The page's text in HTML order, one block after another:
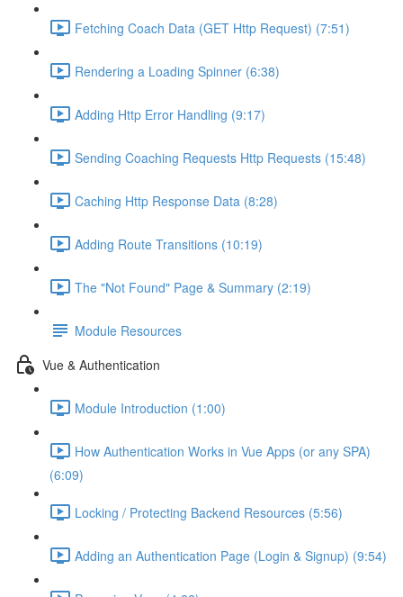
Fetching Coach Data (GET Http Request) (7:51)
Rendering a Loading Spinner (6:38)
Adding Http Error Handling (9:17)
Sending Coaching Requests Http Requests (15:48)
Caching Http Response Data (8:28)
Adding Route Transitions (10:19)
The "Not Found" Page & Summary (2:19)
Module Resources
Vue & Authentication
Module Introduction (1:00)
How Authentication Works in Vue Apps (or any SPA)
(6:09)
Locking / Protecting Backend Resources (5:56)
Adding an Authentication Page (Login & Signup) (9:54)